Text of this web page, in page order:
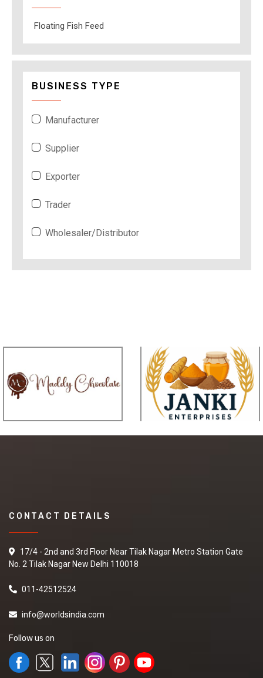
Floating Fish Feed
BUSINESS TYPE
Manufacturer
Supplier
Exporter
Trader
Wholesaler/Distributor
CONTACT DETAILS
17/4 - 2nd and 3rd Floor Near Tilak Nagar Metro Station Gate
No. 2 Tilak Nagar New Delhi 110018
011-42512524
info@worldsindia.com
Follow us on